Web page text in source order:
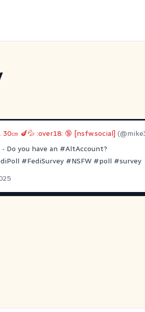
30㎝ 🍆💦 :over18: 🔞 [nsfw.social] (@
- Do you have an #AltAccount?
#FediSurvey #NSFW #poll #survey